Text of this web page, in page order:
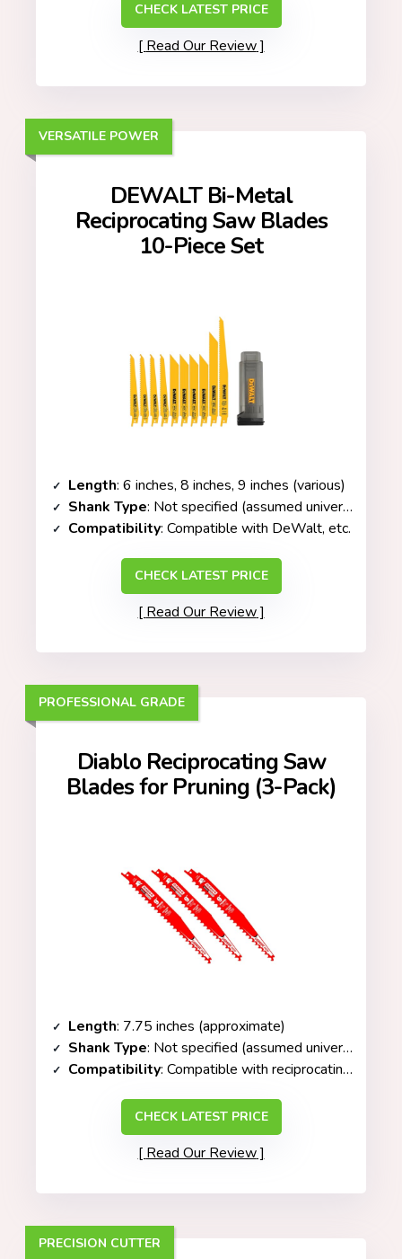
CHECK LATEST PRICE
Read Our Review
DEWALT Bi-Metal
Reciprocating Saw Blades
10-Piece Set
VERSATILE POWER
Length: 6 inches, 8 inches, 9 inches (various)
Shank Type: Not specified (assumed universal fit)
Compatibility: Compatible with DeWalt, etc.
CHECK LATEST PRICE
Read Our Review
Diablo Reciprocating Saw
Blades for Pruning (3-Pack)
PROFESSIONAL GRADE
Length: 7.75 inches (approximate)
Shank Type: Not specified (assumed universal fit)
Compatibility: Compatible with reciprocating saws
CHECK LATEST PRICE
Read Our Review
PRECISION CUTTER